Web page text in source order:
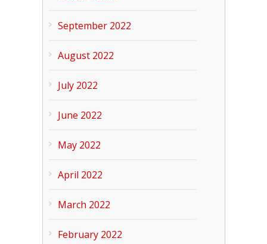
September 2022
August 2022
July 2022
June 2022
May 2022
April 2022
March 2022
February 2022